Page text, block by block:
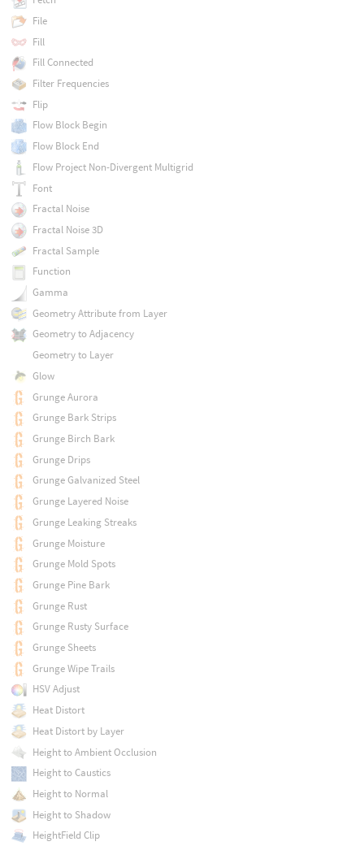
File
Fill
Fill Connected
Filter Frequencies
Flip
Flow Block Begin
Flow Block End
Flow Project Non-Divergent Multigrid
Font
Fractal Noise
Fractal Noise 3D
Fractal Sample
Function
Gamma
Geometry Attribute from Layer
Geometry to Adjacency
Geometry to Layer
Glow
Grunge Aurora
Grunge Bark Strips
Grunge Birch Bark
Grunge Drips
Grunge Galvanized Steel
Grunge Layered Noise
Grunge Leaking Streaks
Grunge Moisture
Grunge Mold Spots
Grunge Pine Bark
Grunge Rust
Grunge Rusty Surface
Grunge Sheets
Grunge Wipe Trails
HSV Adjust
Heat Distort
Heat Distort by Layer
Height to Ambient Occlusion
Height to Caustics
Height to Normal
Height to Shadow
HeightField Clip